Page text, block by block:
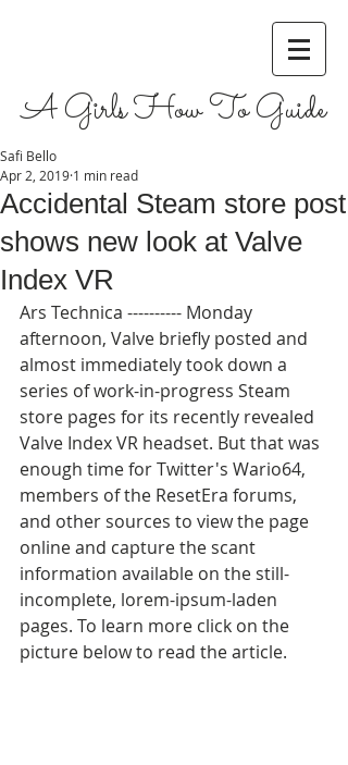
A Girls How To Guide
Accidental Steam store post
shows new look at Valve
Index VR
Safi Bello
Apr 2, 2019 1 min read
Ars Technica ---------- Monday
afternoon, Valve briefly posted and
almost immediately took down a
series of work-in-progress Steam
store pages for its recently revealed
Valve Index VR headset. But that was
enough time for Twitter's Wario64,
members of the ResetEra forums,
and other sources to view the page
online and capture the scant
information available on the still-
incomplete, lorem-ipsum-laden
pages. To learn more click on the
picture below to read the article.